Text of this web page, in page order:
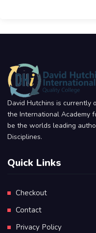
David Hutchins is currently
the International Academy
be the worlds leading
Disciplines.
Quick Links
Checkout
Contact
Privacy Policy